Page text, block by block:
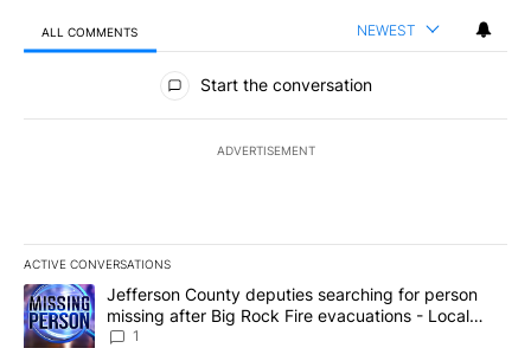
ALL COMMENTS NEWEST
All Comments
Start the conversation
ADVERTISEMENT
ACTIVE CONVERSATIONS
The following is a list of the most commented articles in the last
A trending article titled "Jefferson County deputies searching
Jefferson County deputies searching for person
missing after Big Rock Fire evacuations - Local
News 8
1